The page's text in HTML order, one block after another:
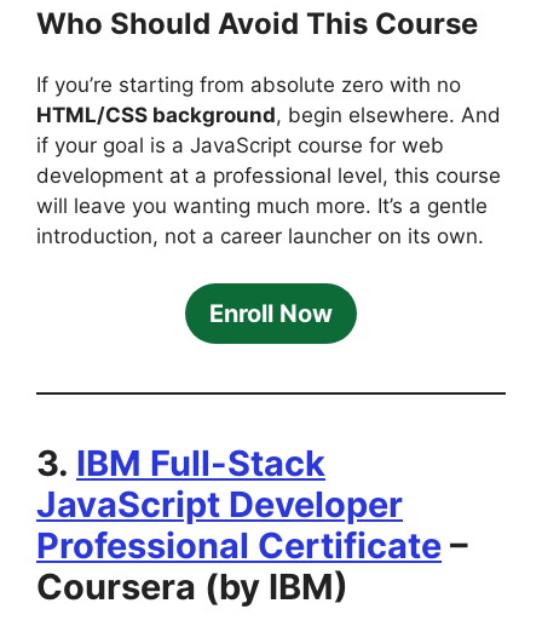
Who Should Avoid This Course
If you’re starting from absolute zero with no
HTML/CSS background, begin elsewhere. And
if your goal is a JavaScript course for web
development at a professional level, this course
will leave you wanting much more. It’s a gentle
introduction, not a career launcher on its own.
Enroll Now
3. IBM Full-Stack
JavaScript Developer
Professional Certificate –
Coursera (by IBM)